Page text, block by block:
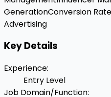
GenerationConversion
Advertising
Key Details
Experience:
Entry Level
Job Domain/Function: